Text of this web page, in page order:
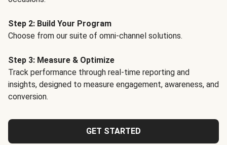
Step 2: Build Your Program
Choose from our suite of omni-channel solutions.
Step 3: Measure & Optimize
Track performance through real-time reporting and
insights, designed to measure engagement, awareness, and
conversion.
GET STARTED